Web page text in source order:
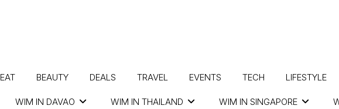
WIM IN DAVAO WIM IN THAILAND WIM IN SINGAPORE
EAT BEAUTY DEALS TRAVEL EVENTS TECH LIFESTYLE